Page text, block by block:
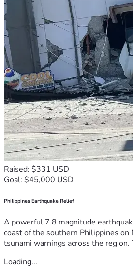
Raised: $331 USD
Goal: $45,000 USD
Philippines Earthquake Relief
A powerful 7.8 magnitude
coast of the southern Philippines on
tsunami warnings across the region.
Loading...